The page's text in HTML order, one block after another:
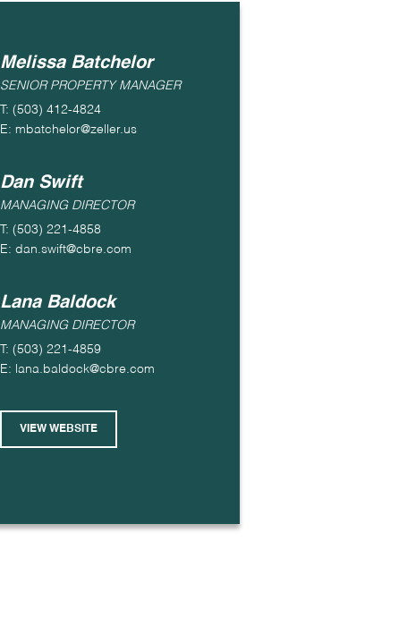
Melissa Batchelor
SENIOR PROPERTY MANAGER
T: (503) 412-4824
E: mbatchelor@zeller.us
Dan Swift
MANAGING DIRECTOR
T: (503) 221-4858
E: dan.swift@cbre.com
Lana Baldock
MANAGING DIRECTOR
T: (503) 221-4859
E: lana.baldock@cbre.com
VIEW WEBSITE